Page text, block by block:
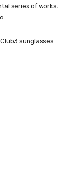
series of works,
sunglasses